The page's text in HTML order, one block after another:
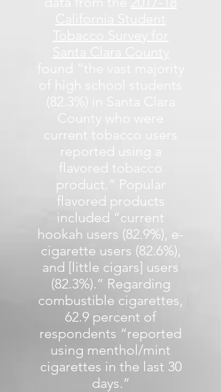
found “the vast majority
of high school students
(82.3%) in Santa Clara
County who were
current tobacco users
reported using a
flavored tobacco
product.” Popular
flavored products
included “current
hookah users (82.9%), e-
cigarette users (82.6%),
and [little cigars] users
(82.3%).” Regarding
combustible cigarettes,
62.9 percent of
respondents “reported
using menthol/mint
cigarettes in the last 30
days.”